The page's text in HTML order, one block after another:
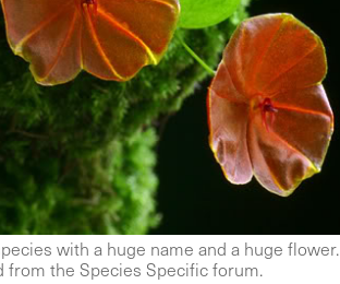
with a huge name and a huge flower.
from the Species Specific forum.